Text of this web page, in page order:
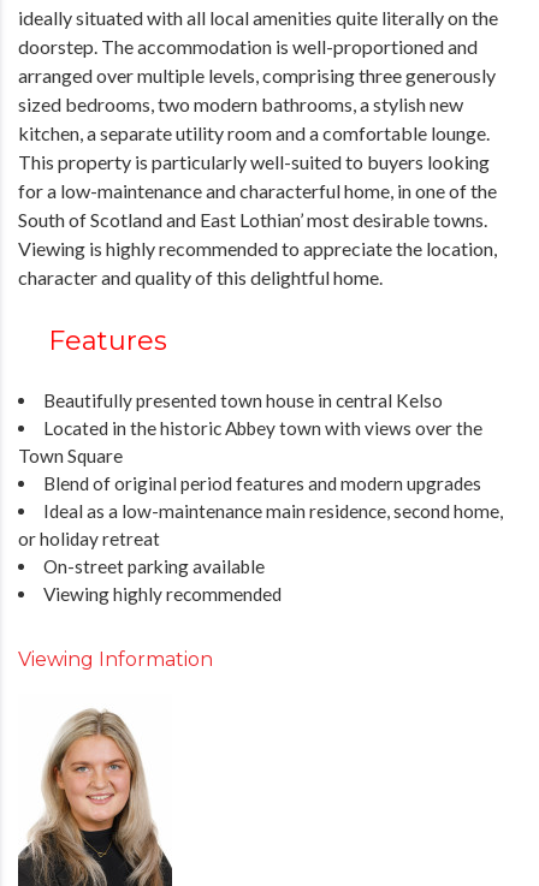
ideally situated with all local amenities quite literally on the
doorstep. The accommodation is well-proportioned and
arranged over multiple levels, comprising three generously
sized bedrooms, two modern bathrooms, a stylish new
kitchen, a separate utility room and a comfortable lounge.
This property is particularly well-suited to buyers looking
for a low-maintenance and characterful home, in one of the
South of Scotland and East Lothian’ most desirable towns.
Viewing is highly recommended to appreciate the location,
character and quality of this delightful home.
Features
Beautifully presented town house in central Kelso
Located in the historic Abbey town with views over the
Town Square
Blend of original period features and modern upgrades
Ideal as a low-maintenance main residence, second home,
or holiday retreat
On-street parking available
Viewing highly recommended
Viewing Information